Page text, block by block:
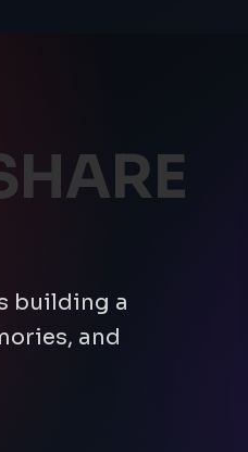
building a
and